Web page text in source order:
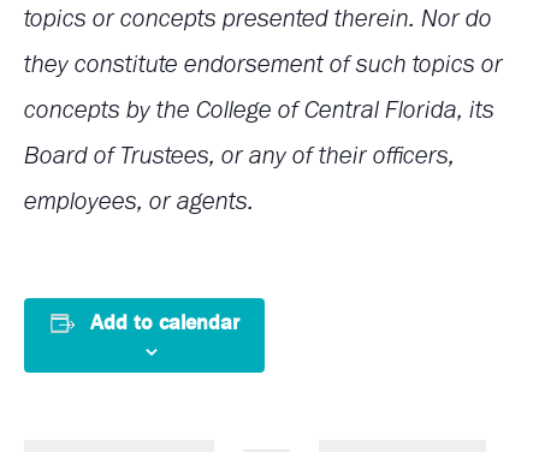
topics or concepts presented therein. Nor do
they constitute endorsement of such topics or
concepts by the College of Central Florida, its
Board of Trustees, or any of their officers,
employees, or agents.
Add to calendar